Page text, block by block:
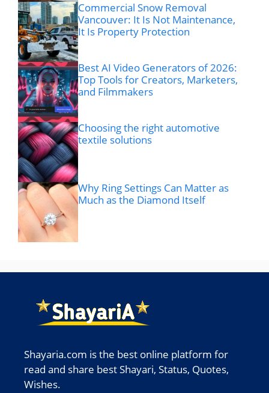
Commercial Snow Removal
Vancouver: It Is Not Maintenance,
It Is Property Protection
Best AI Video Generators of 2026:
Top Tools for Creators, Marketers,
and Filmmakers
Choosing the right automotive
textile solutions
Why Ring Settings Can Matter as
Much as the Diamond Itself
Shayaria.com is the best online platform for
read and share best Shayari, Status, Quotes,
Wishes.